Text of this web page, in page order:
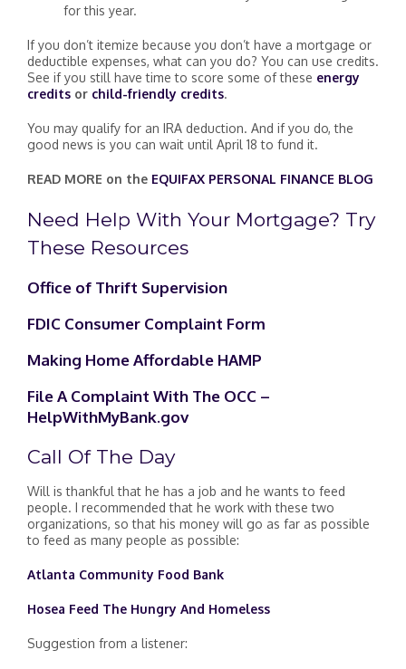
for this year.
If you don’t itemize because you don’t have a mortgage or
deductible expenses, what can you do? You can use credits.
See if you still have time to score some of these energy
credits or child-friendly credits.
You may qualify for an IRA deduction. And if you do, the
good news is you can wait until April 18 to fund it.
READ MORE on the EQUIFAX PERSONAL FINANCE BLOG
Need Help With Your Mortgage? Try
These Resources
Office of Thrift Supervision
FDIC Consumer Complaint Form
Making Home Affordable HAMP
File A Complaint With The OCC –
HelpWithMyBank.gov
Call Of The Day
Will is thankful that he has a job and he wants to feed
people. I recommended that he work with these two
organizations, so that his money will go as far as possible
to feed as many people as possible:
Atlanta Community Food Bank
Hosea Feed The Hungry And Homeless
Suggestion from a listener: